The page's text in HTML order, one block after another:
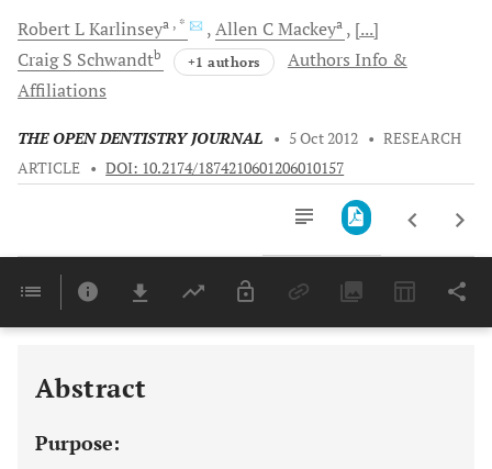
Robert LKarlinseya , * Allen CMackeya
[...]
Craig S Schwandtb +1 authors
Authors Info &
Affiliations
THE OPEN DENTISTRY JOURNAL • 5 Oct 2012 • RESEARCH
ARTICLE • DOI: 10.2174/1874210601206010157
Last 6 Months 11,803
Abstract
Purpose: